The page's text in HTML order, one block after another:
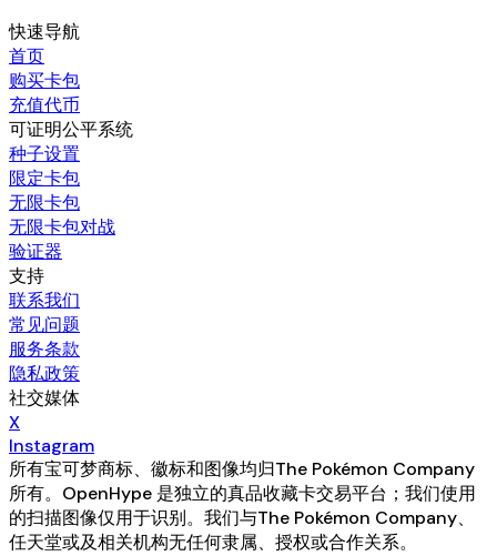
快速导航
首页
购买卡包
充值代币
可证明公平系统
种子设置
限定卡包
无限卡包
无限卡包对战
验证器
支持
联系我们
常见问题
服务条款
隐私政策
社交媒体
X
Instagram
所有宝可梦商标、徽标和图像均归The Pokémon Company
所有。OpenHype 是独立的真品收藏卡交易平台；我们使用
的扫描图像仅用于识别。我们与The Pokémon Company、
任天堂或及相关机构无任何隶属、授权或合作关系。